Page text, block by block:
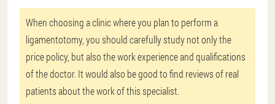
When choosing a clinic where you plan to perform a
ligamentotomy, you should carefully study not only the
price policy, but also the work experience and qualifications
of the doctor. It would also be good to find reviews of real
patients about the work of this specialist.